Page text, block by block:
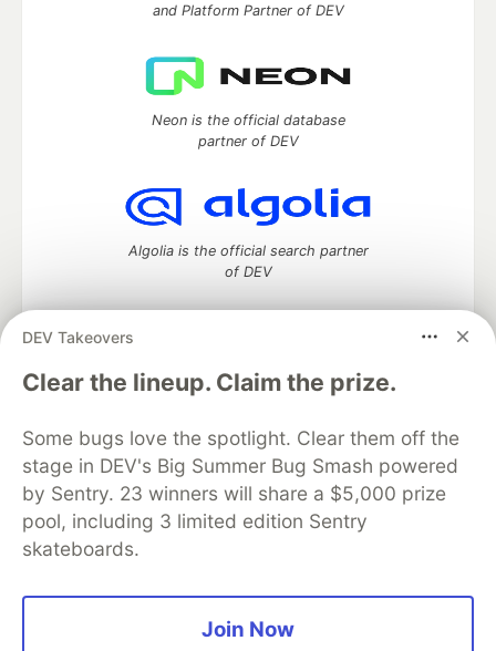
DEV Takeovers
Clear the lineup. Claim the prize.
Some bugs love the spotlight. Clear them off the
stage in DEV's Big Summer Bug Smash powered
by Sentry. 23 winners will share a $5,000 prize
pool, including 3 limited edition Sentry
skateboards.
Join Now
and Platform Partner of DEV
Neon is the official database
partner of DEV
Algolia is the official search partner
of DEV
DEV Community— A space to discuss and keep up software
development and manage your software career
DEV Education Tracks
DEV Help
Advertise on DEV
Organization Accounts
DEV Showcase About
Contact
Free Postgres Database
DEV Shop
MLH
Code of Conduct
Privacy Policy
Terms of Use
Built on
Forem — the software that powers
and other inclusive communities.